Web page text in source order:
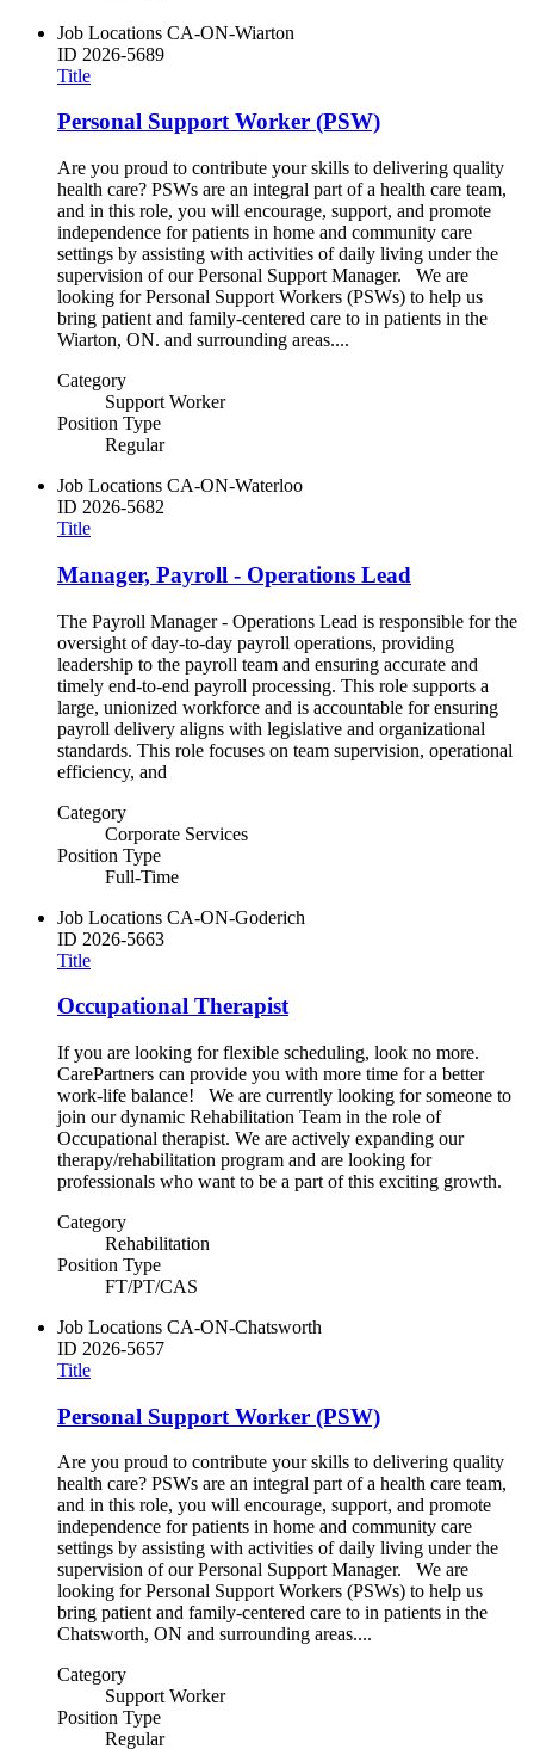
Job Locations CA-ON-Wiarton
ID 2026-5689
Title
Personal Support Worker (PSW)
Are you proud to contribute your skills to delivering quality
health care? PSWs are an integral part of a health care team,
and in this role, you will encourage, support, and promote
independence for patients in home and community care
settings by assisting with activities of daily living under the
supervision of our Personal Support Manager. We are
looking for Personal Support Workers (PSWs) to help us
bring patient and family-centered care to in patients in the
Wiarton, ON. and surrounding areas....
Category
Support Worker
Position Type
Regular
Job Locations CA-ON-Waterloo
ID 2026-5682
Title
Manager, Payroll - Operations Lead
The Payroll Manager - Operations Lead is responsible for the
oversight of day-to-day payroll operations, providing
leadership to the payroll team and ensuring accurate and
timely end-to-end payroll processing. This role supports a
large, unionized workforce and is accountable for ensuring
payroll delivery aligns with legislative and organizational
standards. This role focuses on team supervision, operational
efficiency, and
Category
Corporate Services
Position Type
Full-Time
Job Locations CA-ON-Goderich
ID 2026-5663
Title
Occupational Therapist
If you are looking for flexible scheduling, look no more.
CarePartners can provide you with more time for a better
work-life balance! We are currently looking for someone to
join our dynamic Rehabilitation Team in the role of
Occupational therapist. We are actively expanding our
therapy/rehabilitation program and are looking for
professionals who want to be a part of this exciting growth.
Category
Rehabilitation
Position Type
FT/PT/CAS
Job Locations CA-ON-Chatsworth
ID 2026-5657
Title
Personal Support Worker (PSW)
Are you proud to contribute your skills to delivering quality
health care? PSWs are an integral part of a health care team,
and in this role, you will encourage, support, and promote
independence for patients in home and community care
settings by assisting with activities of daily living under the
supervision of our Personal Support Manager. We are
looking for Personal Support Workers (PSWs) to help us
bring patient and family-centered care to in patients in the
Chatsworth, ON and surrounding areas....
Category
Support Worker
Position Type
Regular